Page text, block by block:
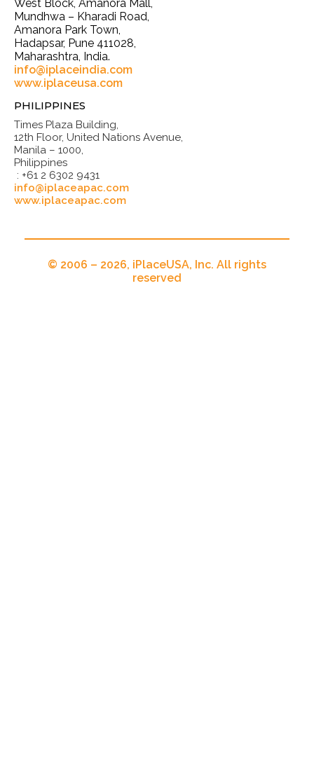
West Block, Amanora Mall,
Mundhwa – Kharadi Road,
Amanora Park Town,
Hadapsar, Pune 411028,
Maharashtra, India.
info@iplaceindia.com
www.iplaceusa.com
PHILIPPINES
Times Plaza Building,
12th Floor, United Nations Avenue,
Manila – 1000,
Philippines
: +61 2 6302 9431
info@iplaceapac.com
www.iplaceapac.com
© 2006 – 2026, iPlaceUSA, Inc. All rights
reserved